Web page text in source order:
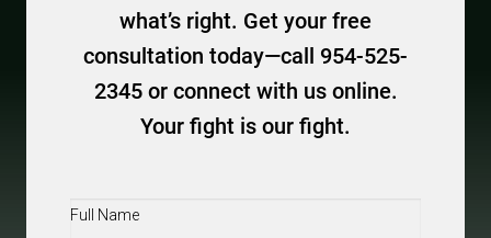
what’s right. Get your free
consultation today—call 954-525-
2345 or connect with us online.
Your fight is our fight.
Full